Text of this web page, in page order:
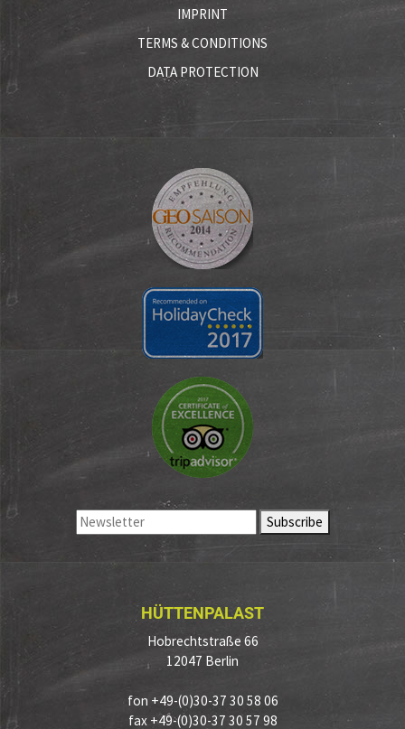
IMPRINT
TERMS & CONDITIONS
DATA PROTECTION
HÜTTENPALAST
Hobrechtstraße 66
12047 Berlin
fon +49-(0)30-37 30 58 06
fax +49-(0)30-37 30 57 98